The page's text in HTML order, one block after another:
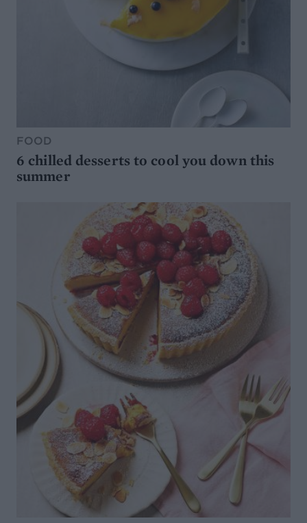
FOOD
6 chilled desserts to cool you down this
summer